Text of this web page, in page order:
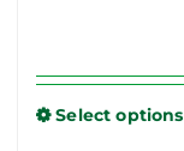
Select options